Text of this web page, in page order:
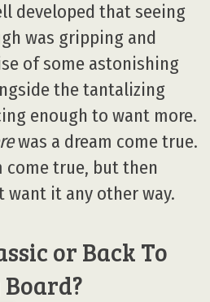
developed that seeing
was gripping and
of some astonishing
the tantalizing
enough to want more.
was a dream come true.
come true, but then
want it any other way.
or Back To